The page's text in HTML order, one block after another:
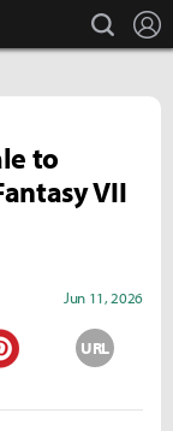
search
to
VII
Jun 11, 2026
URL